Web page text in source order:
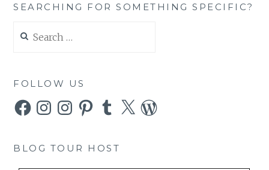
SEARCHING FOR SOMETHING SPECIFIC?
for:
FOLLOW US
FacebookInstagramInstagramPinterestTumblr
X WordPress
BLOG TOUR HOST